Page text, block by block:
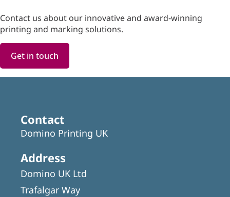
Contact us about our innovative and award-winning
printing and marking solutions.
Get in touch
Contact
Domino Printing UK
Address
Domino UK Ltd
Trafalgar Way